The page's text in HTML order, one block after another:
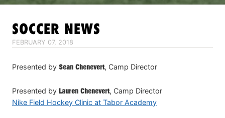
SOCCER NEWS
FEBRUARY 07, 2018
Presented by Sean Chenevert, Camp Director
Presented by Lauren Chenevert, Camp Director
Nike Field Hockey Clinic at Tabor Academy